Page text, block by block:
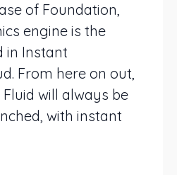
of Foundation,
engine is the
in Instant
From here on out,
will always be
with instant